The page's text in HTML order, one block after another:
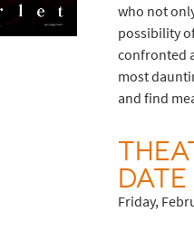
who not
possibility
confronted
most
and find
DATE
Friday,